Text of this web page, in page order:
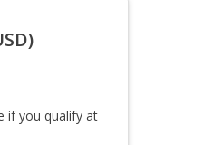
if you qualify at